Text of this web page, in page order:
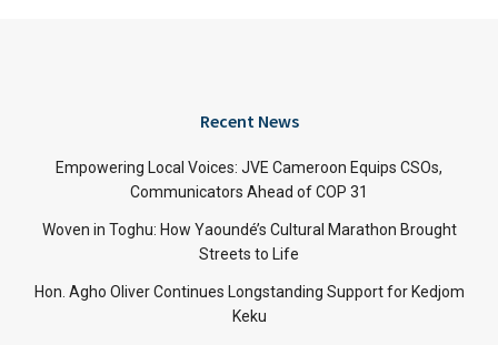
Recent News
Empowering Local Voices: JVE Cameroon Equips CSOs,
Communicators Ahead of COP 31
Woven in Toghu: How Yaoundé’s Cultural Marathon Brought
Streets to Life
Hon. Agho Oliver Continues Longstanding Support for Kedjom
Keku